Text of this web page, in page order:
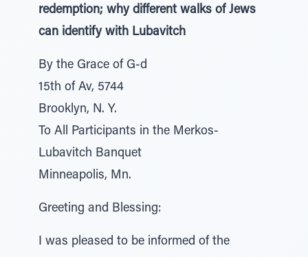
redemption; why different walks of Jews
can identify with Lubavitch
By the Grace of G-d
15th of Av, 5744
Brooklyn, N. Y.
To All Participants in the Merkos-
Lubavitch Banquet
Minneapolis, Mn.
Greeting and Blessing:
I was pleased to be informed of the